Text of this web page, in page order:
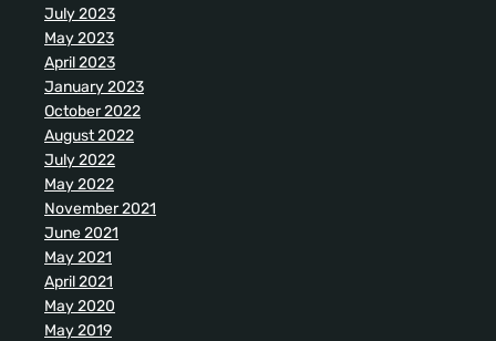
July 2023
May 2023
April 2023
January 2023
October 2022
August 2022
July 2022
May 2022
November 2021
June 2021
May 2021
April 2021
May 2020
May 2019